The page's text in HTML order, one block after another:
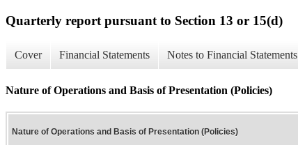
Quarterly report pursuant to Section 13 or 15(d)
Cover Financial Statements Notes to Financial Statements
Nature of Operations and Basis of Presentation (Policies)
Nature of Operations and Basis of Presentation (Policies)